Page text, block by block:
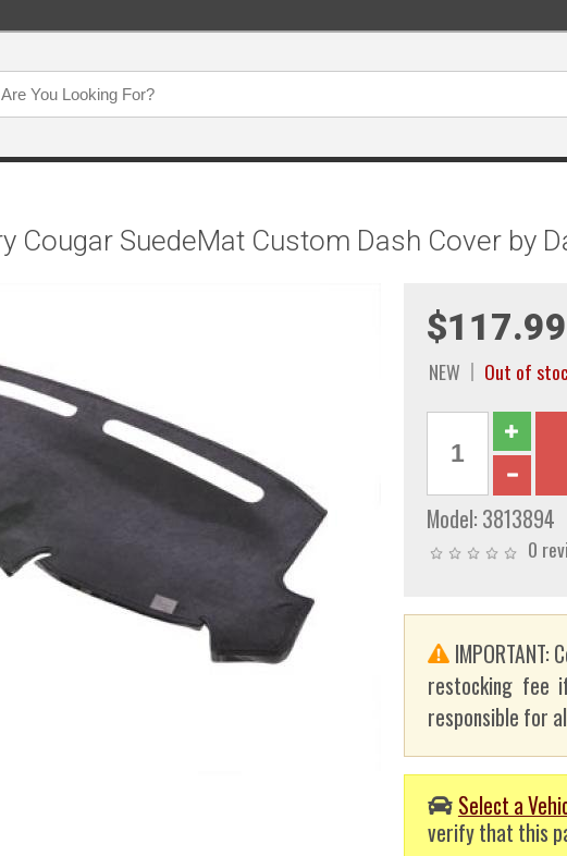
Cougar SuedeMat Custom Dash Cover by
$117.99
NEW Out of
Model: 3813894
0
restocking fee
responsible for
Select a
verify that this